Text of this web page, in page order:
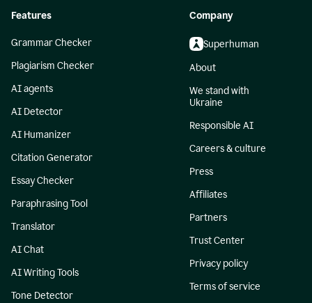
Features
Grammar Checker
Plagiarism Checker
AI agents
AI Detector
AI Humanizer
Citation Generator
Essay Checker
Paraphrasing Tool
Translator
AI Chat
AI Writing Tools
Tone Detector
Company
Superhuman
About
We stand with
Ukraine
Responsible AI
Careers & culture
Press
Affiliates
Partners
Trust Center
Privacy policy
Terms of service